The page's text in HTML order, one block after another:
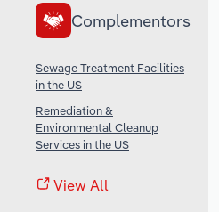
Complementors
Sewage Treatment Facilities
in the US
Remediation &
Environmental Cleanup
Services in the US
View All